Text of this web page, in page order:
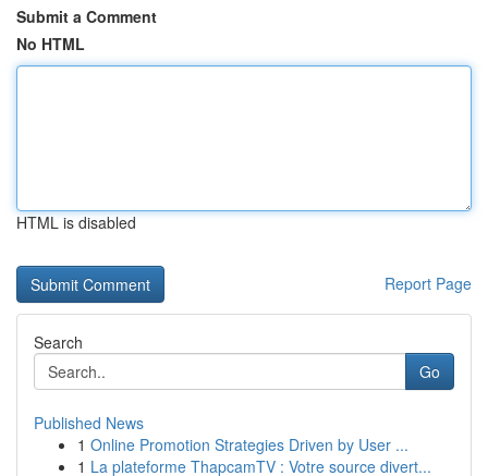
Submit a Comment
No HTML
HTML is disabled
Report Page
Search
Go
Published News
1 Online Promotion Strategies Driven by User ...
1 La plateforme ThapcamTV : Votre source divert...